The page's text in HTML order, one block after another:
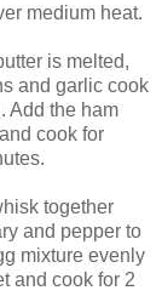
medium heat.
is melted,
and garlic cook
Add the ham
cook for
together
and pepper to
mixture evenly
and cook for 2